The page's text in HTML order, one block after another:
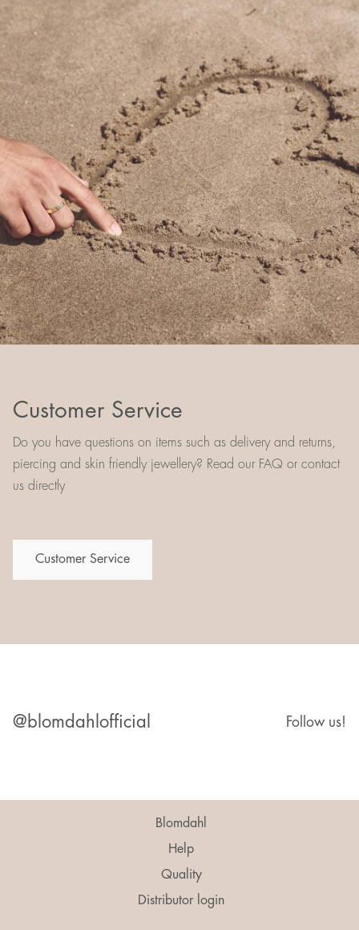
Customer Service
Do you have questions on items such as delivery and returns,
piercing and skin friendly jewellery? Read our FAQ or contact
us directly
Customer Service
@blomdahlofficial Follow us!
Blomdahl
Help
Quality
Distributor login